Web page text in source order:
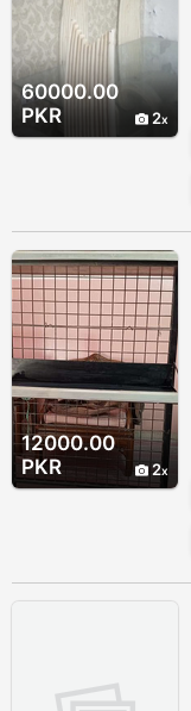
60000.00
PKR
2
12000.00
PKR
2